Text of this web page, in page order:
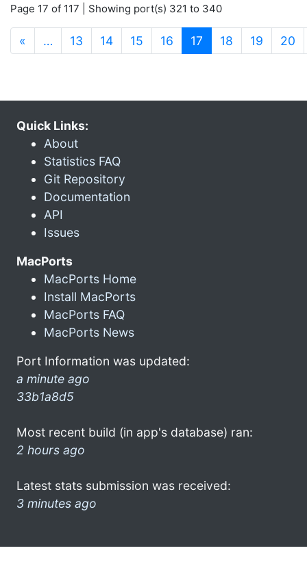
Page 17 of 117 | Showing port(s) 321 to 340
« … 13 14 15 16 17 (current)
18 19 20
Quick Links:
About
Statistics FAQ
Git Repository
Documentation
API
Issues
MacPorts
MacPorts Home
Install MacPorts
MacPorts FAQ
MacPorts News
Port Information was updated:
a minute ago
33b1a8d5
Most recent build (in app's database) ran:
2 hours ago
Latest stats submission was received:
3 minutes ago